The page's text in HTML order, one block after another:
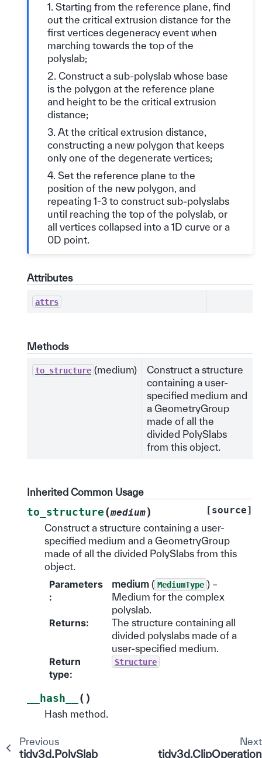
1. Starting from the reference plane, find
out the critical extrusion distance for the
first vertices degeneracy event when
marching towards the top of the
polyslab;
2. Construct a sub-polyslab whose base
is the polygon at the reference plane
and height to be the critical extrusion
distance;
3. At the critical extrusion distance,
constructing a new polygon that keeps
only one of the degenerate vertices;
4. Set the reference plane to the
position of the new polygon, and
repeating 1-3 to construct sub-polyslabs
until reaching the top of the polyslab, or
all vertices collapsed into a 1D curve or a
0D point.
Attributes
attrs
Methods
to_structure (medium)
Construct a structure
containing a user-
specified medium and
a GeometryGroup
made of all the
divided PolySlabs
from this object.
Inherited Common Usage
to_structure(medium)
[source]
Construct a structure containing a user-
specified medium and a GeometryGroup
made of all the divided PolySlabs from this
object.
Parameters
:
medium( MediumType ) –
Medium for the complex
polyslab.
Returns:
The structure containing all
divided polyslabs made of a
user-specified medium.
Return
type:
Structure
__hash__ ( )
Hash method.
Previous
tidy3d.PolySlab
Next
tidy3d.ClipOperation